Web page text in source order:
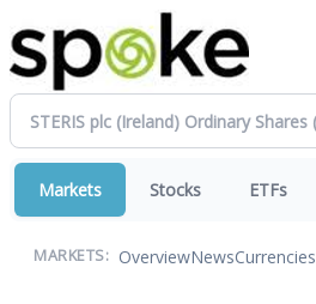
Markets Stocks ETFs
MARKETS: OverviewNewsCurrencies